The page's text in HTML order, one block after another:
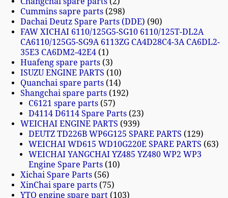
Cummins sapre parts 298
Dachai Deutz Spare Parts (DDE) 90
FAW XICHAI 6110/125G5-SG10 6110/125T-DL2A
CA6110/125G5-SG9A 6113ZG CA4D28C4-3A CA6DL2-
35E3 CA6DM2-42E4 1
Huafeng spare parts 3
ISUZU ENGINE PARTS
10
Quanchai spare parts 14
Shangchai spare parts 192
C6121 spare parts 57
D4114 D6114 Spare Parts 23
WEICHAI ENGINE PARTS 939
DEUTZ TD226B WP6G125 SPARE PARTS
129
WEICHAI WD615 WD10G220E SPARE PARTS
63
WEICHAI YANGCHAI YZ485 YZ480 WP2 WP3
Engine Spare Parts 10
Xichai Spare Parts 56
XinChai spare parts 75
YTO engine spare part 103